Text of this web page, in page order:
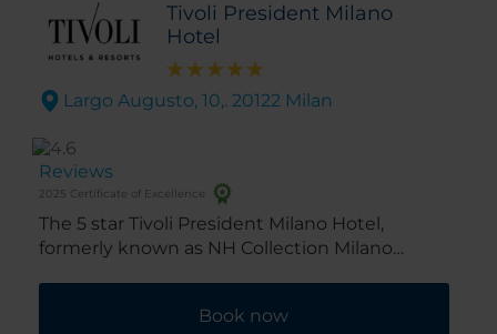
Tivoli President Milano
Hotel
Largo Augusto, 10,. 20122 Milan
Reviews
2025 Certificate of Excellence
The 5 star Tivoli President Milano Hotel,
formerly known as NH Collection Milano
renovated in 2025, the hotel combines charm,
Book now